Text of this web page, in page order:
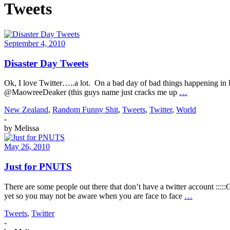
Tweets
September 4, 2010
Disaster Day Tweets
Ok, I love Twitter…..a lot. On a bad day of bad things happening in
@MaowreeDeaker (this guys name just cracks me up …
New Zealand, Random Funny Shit, Tweets, Twitter, World
-
by Melissa
May 26, 2010
Just for PNUTS
There are some people out there that don’t have a twitter account
yet so you may not be aware when you are face to face …
Tweets, Twitter
-